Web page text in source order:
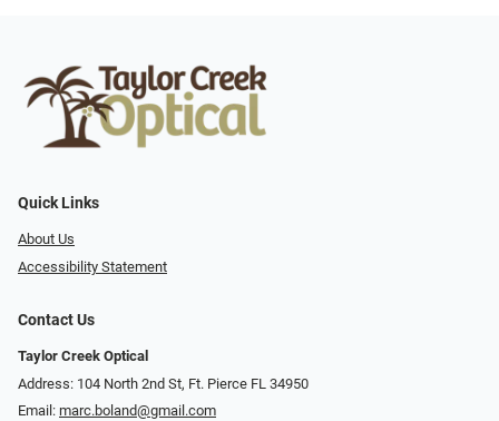
Quick Links
About Us
Accessibility Statement
Contact Us
Taylor Creek Optical
Address: 104 North 2nd St, Ft. Pierce FL 34950
Email: marc.boland@gmail.com